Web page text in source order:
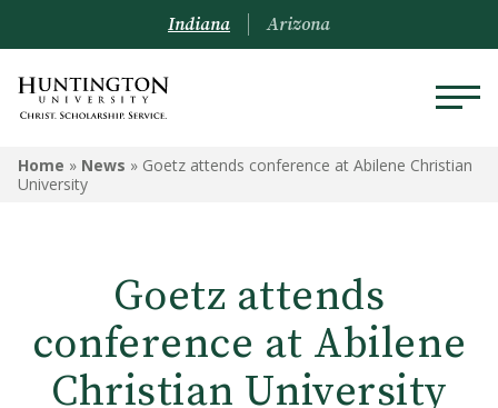
Indiana Arizona
Home » News » Goetz attends conference at Abilene Christian
University
Goetz attends
conference at Abilene
Christian University